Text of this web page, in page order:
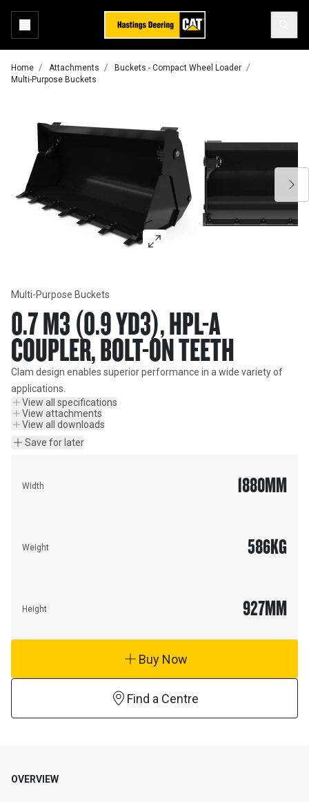
Home Attachments
Buckets - Compact Wheel Loader
Multi-Purpose Buckets
Multi-Purpose Buckets
0.7 M3 (0.9 YD3), HPL-A
COUPLER, BOLT-ON TEETH
Clam design enables superior performance in a wide variety of
applications.
View all specifications
View attachments
View all downloads
Save for later
Width 1880MM
Weight 586KG
Height 927MM
Buy Now
Find a Centre
OVERVIEW